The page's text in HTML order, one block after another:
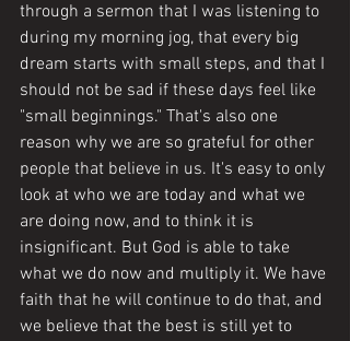
through a sermon that I was listening to
during my morning jog, that every big
dream starts with small steps, and that I
should not be sad if these days feel like
"small beginnings." That's also one
reason why we are so grateful for other
people that believe in us. It's easy to only
look at who we are today and what we
are doing now, and to think it is
insignificant. But God is able to take
what we do now and multiply it. We have
faith that he will continue to do that, and
we believe that the best is still yet to